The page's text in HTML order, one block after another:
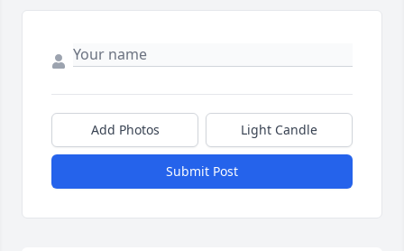
Add Photos Light Candle
Submit Post